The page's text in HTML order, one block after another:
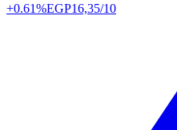
+0.61%EGP16,35/10